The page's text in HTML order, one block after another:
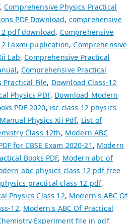
,Comprehensive Physics Practical
PDF Download, comprehensive
pdf download, Comprehensive
Laxmi puplication,Comprehensive
Lab,Comprehensive Practical
, Comprehensive Practical
Practical File, Download Class-12
Physics PDF, Download Modern
PDF 2020, isc class 12 physics
Physics Xii Pdf, List of
Class 12th, Modern ABC
for CBSE Exam 2020-21 , Modern
Books PDF, Modern abc of
abc physics class 12 pdf free
practical class 12 pdf,
Physics Class 12, Modern's ABC Of
12, Modern's ABC Of Practical
Experiment file in pdf